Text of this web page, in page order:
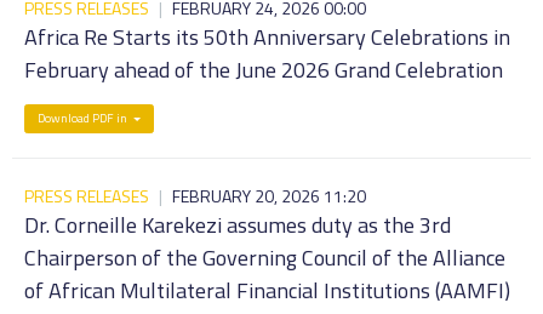
PRESS RELEASES | FEBRUARY 24, 2026 00:00
Africa Re Starts its 50th Anniversary Celebrations in
February ahead of the June 2026 Grand Celebration
Download PDF in
PRESS RELEASES | FEBRUARY 20, 2026 11:20
Dr. Corneille Karekezi assumes duty as the 3rd
Chairperson of the Governing Council of the Alliance
of African Multilateral Financial Institutions (AAMFI)